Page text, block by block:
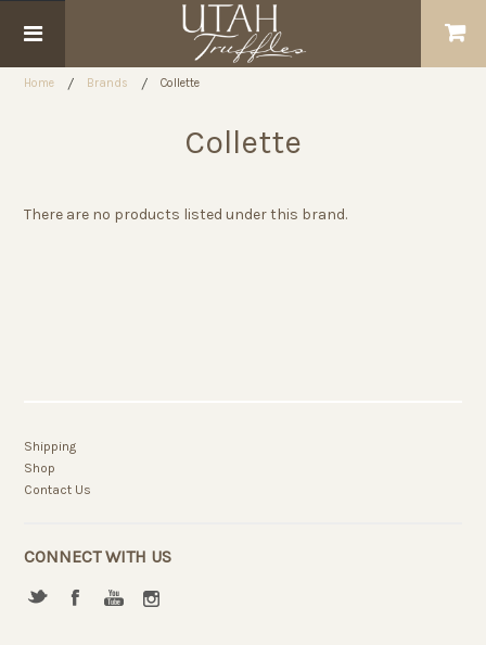
Home Brands Collette
Collette
There are no products listed under this brand.
Shipping
Shop
Contact Us
CONNECT WITH US